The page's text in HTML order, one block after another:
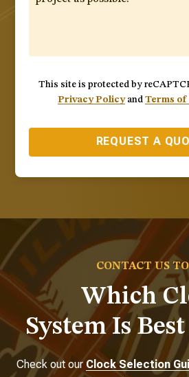
This site is protected by
Privacy Policyand Terms of
REQUEST A
CONTACT US
Which
System Is
Check out our Clock Selection